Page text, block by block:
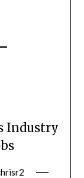
Industry